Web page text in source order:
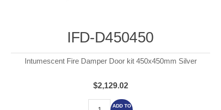
IFD-D450450
Intumescent Fire Damper Door kit 450x450mm Silver
$2,129.02
ADD TO